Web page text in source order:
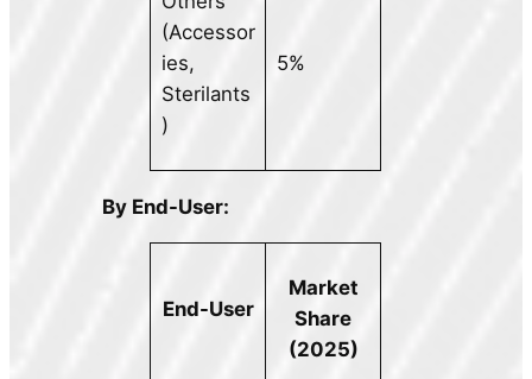
(Accessor
ies,
Sterilants
)
5%
By End-User:
End-User
Market
Share
(2025)